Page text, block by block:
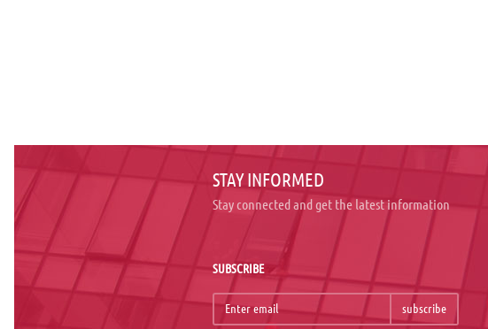
STAY INFORMED
Stay connected and get the latest information
SUBSCRIBE
subscribe